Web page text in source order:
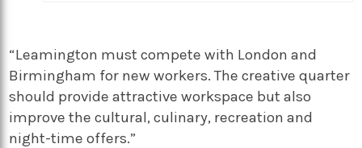
“Leamington must compete with London and
Birmingham for new workers. The creative quarter
should provide attractive workspace but also
improve the cultural, culinary, recreation and
night-time offers.”